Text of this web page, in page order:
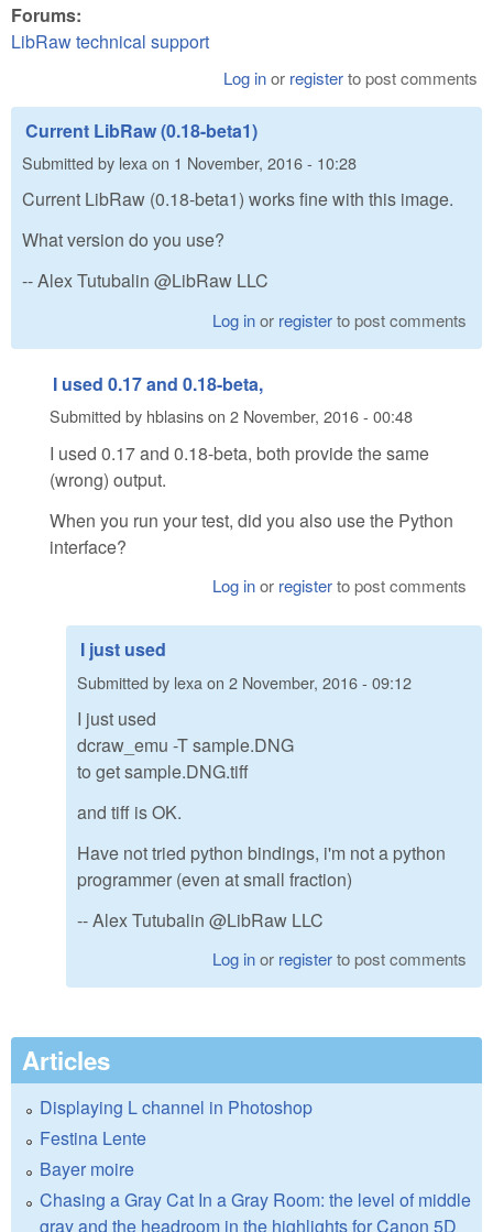
Forums:
LibRaw technical support
Log inor registerto post comments
Current LibRaw (0.18-beta1)
Submitted by lexa on 1 November, 2016 - 10:28
Current LibRaw (0.18-beta1) works fine with this image.
What version do you use?
-- Alex Tutubalin @LibRaw LLC
Log inor registerto post comments
I used 0.17 and 0.18-beta,
Submitted by hblasinson 2 November, 2016 - 00:48
I used 0.17 and 0.18-beta, both provide the same
(wrong) output.
When you run your test, did you also use the Python
interface?
Log inor registerto post comments
I just used
Submitted by lexa on 2 November, 2016 - 09:12
I just used
dcraw_emu -T sample.DNG
to get sample.DNG.tiff
and tiff is OK.
Have not tried python bindings, i'm not a python
programmer (even at small fraction)
-- Alex Tutubalin @LibRaw LLC
Log inor registerto post comments
Articles
Displaying L channel in Photoshop
Festina Lente
Bayer moire
Chasing a Gray Cat In a Gray Room: the level of middle
gray and the headroom in the highlights for Canon 5D